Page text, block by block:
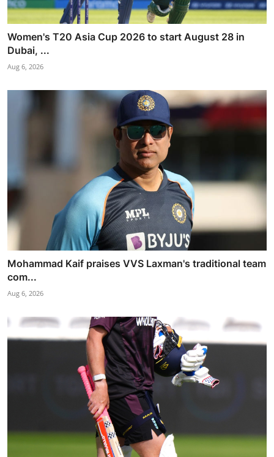
Women's T20 Asia Cup 2026 to start August 28 in
Dubai, ...
Aug 6, 2026
Mohammad Kaif praises VVS Laxman's traditional team
com...
Aug 6, 2026